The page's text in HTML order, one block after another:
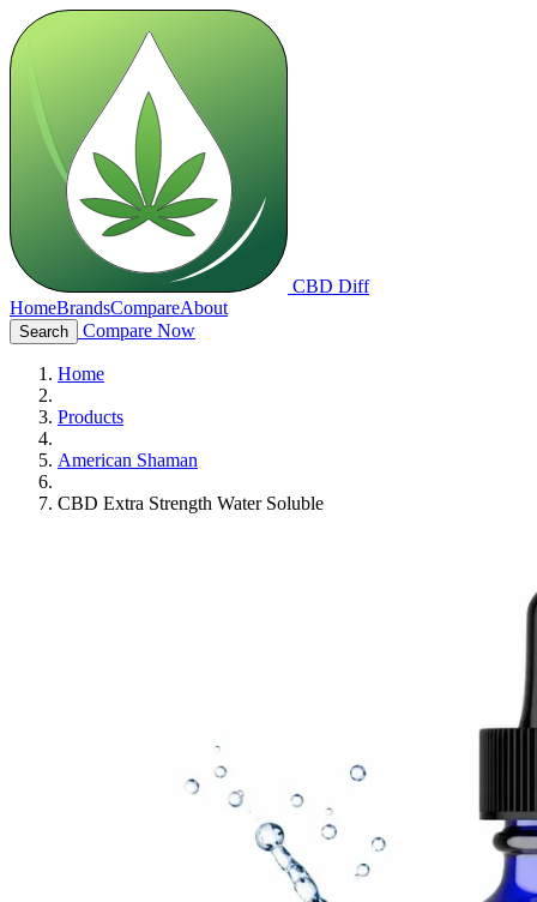
CBD Diff
HomeBrandsCompareAbout
Search Compare Now
Home
Products
American Shaman
CBD Extra Strength Water Soluble